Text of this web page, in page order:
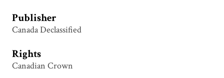
Publisher
Canada Declassified
Rights
Canadian Crown